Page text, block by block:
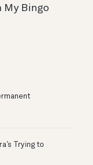
My Bingo
Trying to